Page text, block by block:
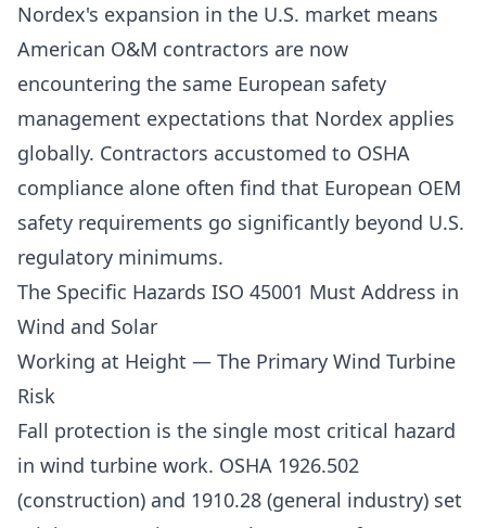
Nordex's expansion in the U.S. market means
American O&M contractors are now
encountering the same European safety
management expectations that Nordex applies
globally. Contractors accustomed to OSHA
compliance alone often find that European OEM
safety requirements go significantly beyond U.S.
regulatory minimums.
The Specific Hazards ISO 45001 Must Address in
Wind and Solar
Working at Height — The Primary Wind Turbine
Risk
Fall protection is the single most critical hazard
in wind turbine work. OSHA 1926.502
(construction) and 1910.28 (general industry) set